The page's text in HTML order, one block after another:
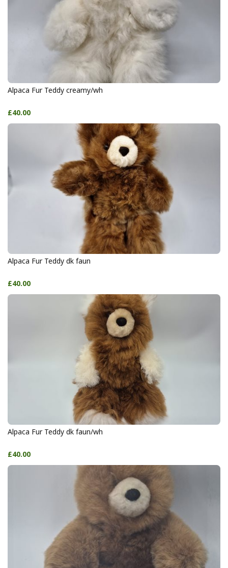
Alpaca Fur Teddy creamy/wh
£40.00
Alpaca Fur Teddy dk faun
£40.00
Alpaca Fur Teddy dk faun/wh
£40.00